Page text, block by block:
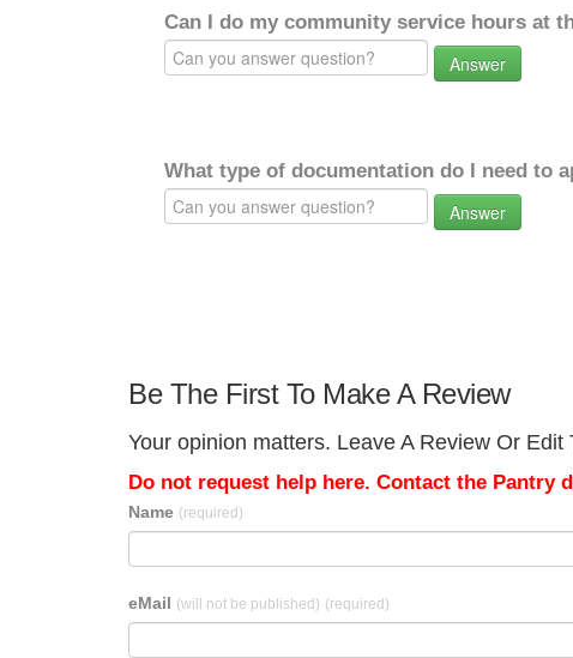
Can I do my community service hours at
Answer
What type of documentation do I need to
Answer
Be The First To Make A Review
Your opinion matters. Leave A Review Or
Do not request help here. Contact the Pantry
Name (required)
eMail (will not be published) (required)